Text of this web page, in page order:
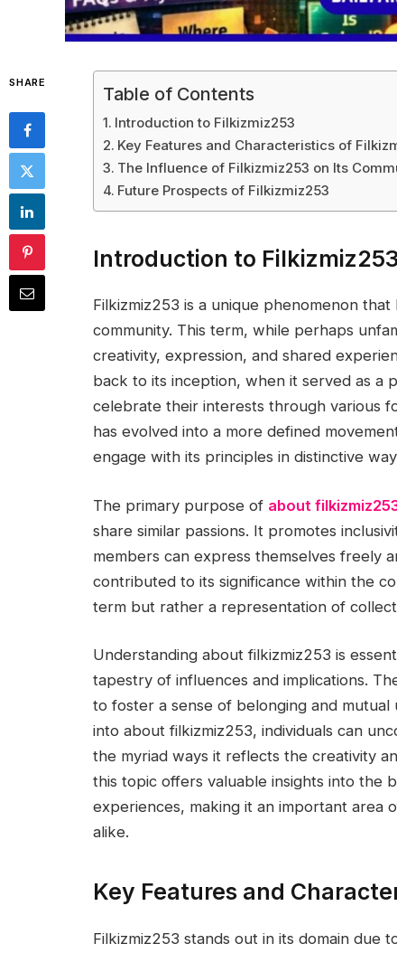
SHARE
Table of Contents
Introduction to Filkizmiz253
Key Features and Characteristics of
The Influence of Filkizmiz253 on Its
Future Prospects of Filkizmiz253
Introduction to
Filkizmiz253 is a unique phenomenon
community. This term, while perhaps
creativity, expression, and shared
back to its inception, when it served as a
celebrate their interests through various
has evolved into a more defined
engage with its principles in distinctive
The primary purpose of about
share similar passions. It promotes
members can express themselves freely
contributed to its significance within the
term but rather a representation of
Understanding about filkizmiz253 is
tapestry of influences and implications.
to foster a sense of belonging and
into about filkizmiz253, individuals can
the myriad ways it reflects the creativity
this topic offers valuable insights into the
experiences, making it an important area
alike.
Key Features and
Filkizmiz253 stands out in its domain due